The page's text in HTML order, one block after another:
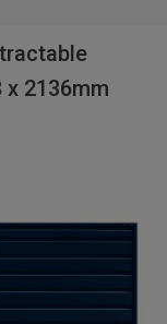
x 2136mm